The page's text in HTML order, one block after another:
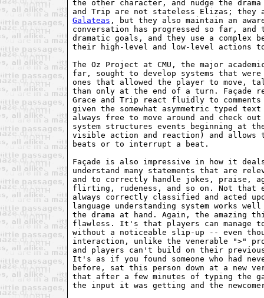
the other character, and nudge the
Galateas , but they also maintain an
conversation has progressed so far, and
dramatic goals, and they use a complex
their high-level and low-level actions
The Oz Project at CMU, the major
far, sought to develop systems that
ones that allowed the player to move,
than only at the end of a turn. Façade
Grace and Trip react fluidly to
given the somewhat asymmetric typed
always free to move around and check
system structures events beginning at
visible action and reaction) and allows
beats or to interrupt a beat.
Façade is also impressive in how it
understand many statements that are
and to correctly handle jokes, praise,
flirting, rudeness, and so on. Not that
always correctly classified and acted
language understanding system works
the drama at hand. Again, the
flawless. It's that players can manage
without a noticeable slip-up -- even
interaction, unlike the venerable ">"
and players can't build on their
It's as if you found someone who had
before, sat this person down at a new
that after a few minutes of typing the
the input it was getting and the